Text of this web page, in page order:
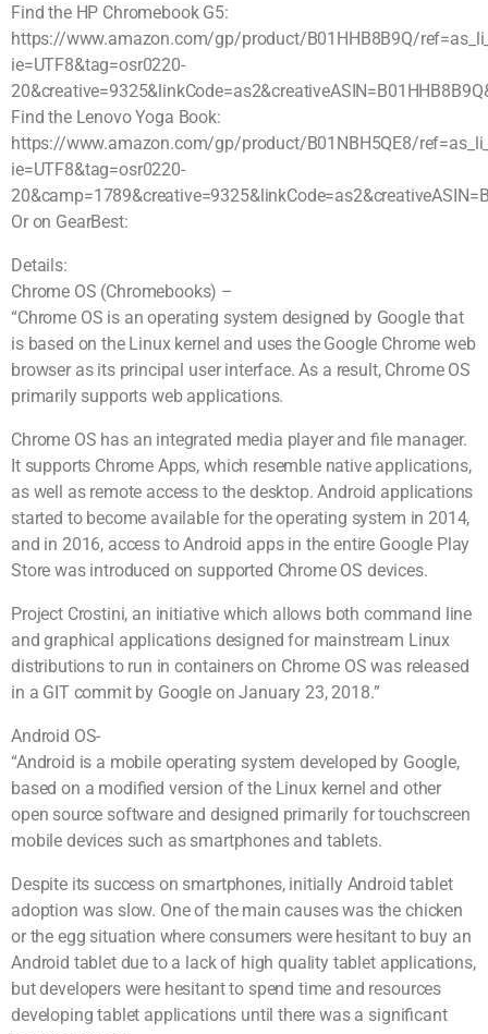
Find the HP Chromebook G5:
https://www.amazon.com/gp/product/B01HHB8B9Q/
ie=UTF8&tag=osr0220-
Find the Lenovo Yoga Book:
https://www.amazon.com/gp/product/B01NBH5QE8/
ie=UTF8&tag=osr0220-
Or on GearBest:
Details:
Chrome OS (Chromebooks) –
“Chrome OS is an operating system designed by Google that
is based on the Linux kernel and uses the Google Chrome web
browser as its principal user interface. As a result, Chrome OS
primarily supports web applications.
Chrome OS has an integrated media player and file manager.
It supports Chrome Apps, which resemble native applications,
as well as remote access to the desktop. Android applications
started to become available for the operating system in 2014,
and in 2016, access to Android apps in the entire Google Play
Store was introduced on supported Chrome OS devices.
Project Crostini, an initiative which allows both command line
and graphical applications designed for mainstream Linux
distributions to run in containers on Chrome OS was released
in a GIT commit by Google on January 23, 2018.”
Android OS-
“Android is a mobile operating system developed by Google,
based on a modified version of the Linux kernel and other
open source software and designed primarily for touchscreen
mobile devices such as smartphones and tablets.
Despite its success on smartphones, initially Android tablet
adoption was slow. One of the main causes was the chicken
or the egg situation where consumers were hesitant to buy an
Android tablet due to a lack of high quality tablet applications,
but developers were hesitant to spend time and resources
developing tablet applications until there was a significant